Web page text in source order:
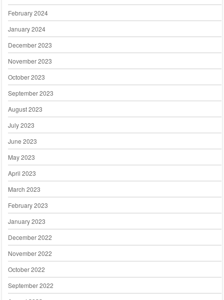
February 2024
January 2024
December 2023
November 2023
October 2023
September 2023
August 2023
July 2023
June 2023
May 2023
April 2023
March 2023
February 2023
January 2023
December 2022
November 2022
October 2022
September 2022